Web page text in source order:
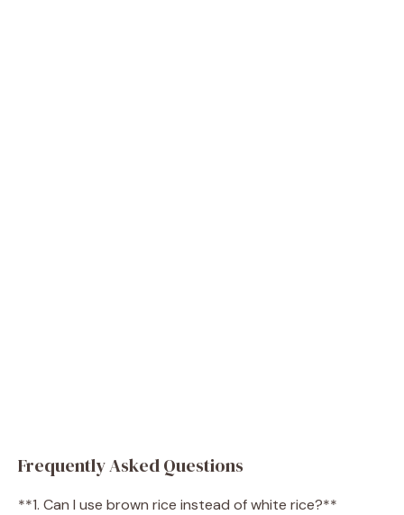
Frequently Asked Questions
**1. Can I use brown rice instead of white rice?**